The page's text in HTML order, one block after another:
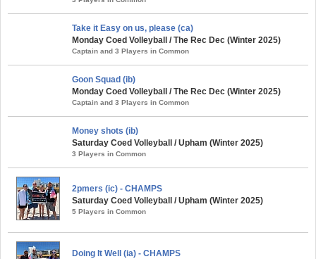
Take it Easy on us, please (ca)
Monday Coed Volleyball / The Rec Dec (Winter 2025)
Captain and 3 Players in Common
Goon Squad (ib)
Monday Coed Volleyball / The Rec Dec (Winter 2025)
Captain and 3 Players in Common
Money shots (ib)
Saturday Coed Volleyball / Upham (Winter 2025)
3 Players in Common
2pmers (ic) - CHAMPS
Saturday Coed Volleyball / Upham (Winter 2025)
5 Players in Common
Doing It Well (ia) - CHAMPS